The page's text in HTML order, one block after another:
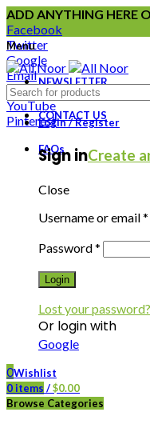
ADD ANYTHING HERE
Facebook
Twitter
Google
Email
Instagram
YouTube
Pinterest
NEWSLETTER
CONTACT US
FAQs
Menu
Login / Register
Sign inCreate
Close
Username or email*
Password*
Login
Lost your password?
Or login with
Google
0Wishlist
0 items /$0.00
Browse Categories